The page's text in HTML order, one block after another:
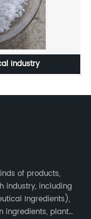
Industry
of products,
industry, including
Ingredients),
ingredients, plant